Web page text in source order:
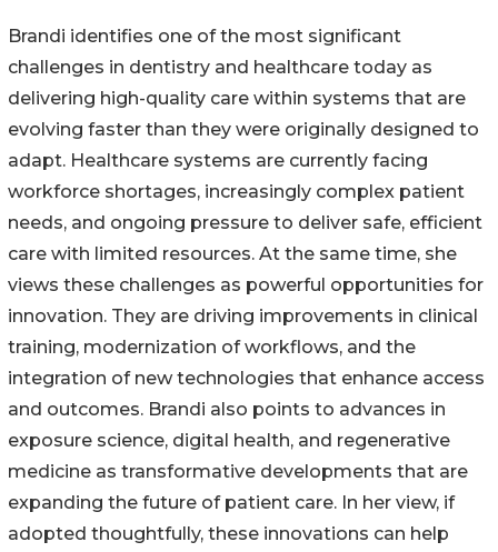
Brandi identifies one of the most significant
challenges in dentistry and healthcare today as
delivering high-quality care within systems that are
evolving faster than they were originally designed to
adapt. Healthcare systems are currently facing
workforce shortages, increasingly complex patient
needs, and ongoing pressure to deliver safe, efficient
care with limited resources. At the same time, she
views these challenges as powerful opportunities for
innovation. They are driving improvements in clinical
training, modernization of workflows, and the
integration of new technologies that enhance access
and outcomes. Brandi also points to advances in
exposure science, digital health, and regenerative
medicine as transformative developments that are
expanding the future of patient care. In her view, if
adopted thoughtfully, these innovations can help